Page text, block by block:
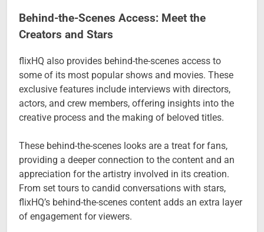
Behind-the-Scenes Access: Meet the
Creators and Stars
flixHQ also provides behind-the-scenes access to
some of its most popular shows and movies. These
exclusive features include interviews with directors,
actors, and crew members, offering insights into the
creative process and the making of beloved titles.
These behind-the-scenes looks are a treat for fans,
providing a deeper connection to the content and an
appreciation for the artistry involved in its creation.
From set tours to candid conversations with stars,
flixHQ’s behind-the-scenes content adds an extra layer
of engagement for viewers.